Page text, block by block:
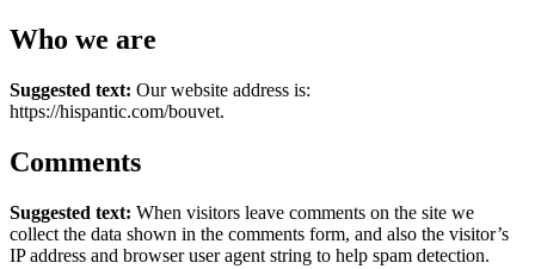
Who we are
Suggested text: Our website address is:
https://hispantic.com/bouvet.
Comments
Suggested text: When visitors leave comments on the site we
collect the data shown in the comments form, and also the visitor’s
IP address and browser user agent string to help spam detection.